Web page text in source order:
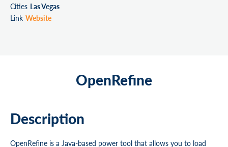
Cities Las Vegas
Link Website
OpenRefine
Description
OpenRefine is a Java-based power tool that allows you to load